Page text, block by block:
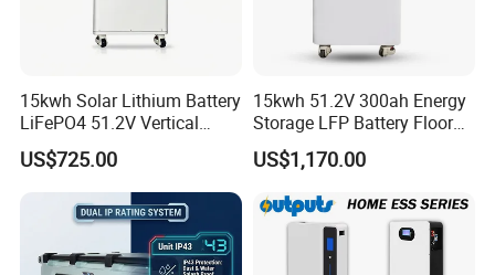
15kwh Solar Lithium Battery
LiFePO4 51.2V Vertical
Battery Box Kit for Home
Energy Storage System
US$725.00
15kwh 51.2V 300ah Energy
Storage LFP Battery Floor
Standing Home Energy
Storage System for
US$1,170.00